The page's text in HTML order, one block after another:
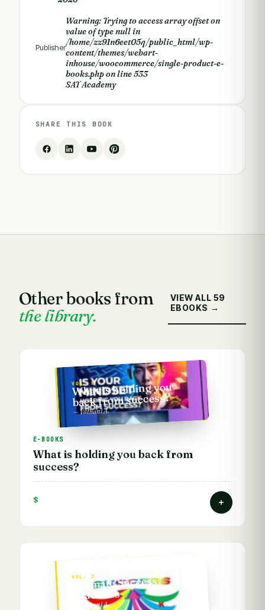
Publisher
Warning: Trying to access array offset on
value of type null in
/home/zz91n6eet05q/public_html/wp-
content/themes/webart-
inhouse/woocommerce/single-product-e-
books.phpon line533
SAT Academy
SHARE THIS BOOK
Other books from
the library.
VIEW ALL 59
EBOOKS →
VOL. 8
What is holding you
back from success?
— Vathani A.
E-BOOKS
What is holding you back from
success?
$
VOL. 3
Ultimate Success
Practices
— Vathani A.